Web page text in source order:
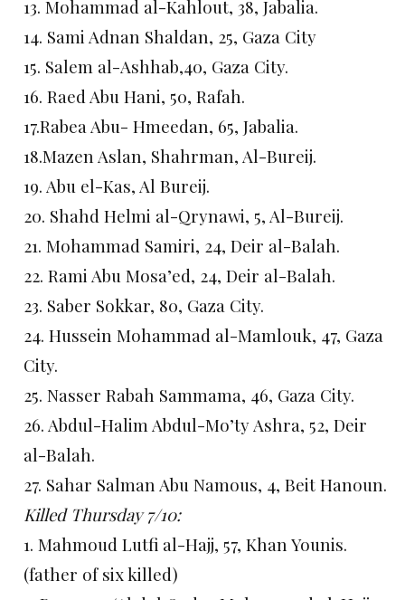
13. Mohammad al-Kahlout, 38, Jabalia.
14. Sami Adnan Shaldan, 25, Gaza City
15. Salem al-Ashhab,40, Gaza City.
16. Raed Abu Hani, 50, Rafah.
17.Rabea Abu- Hmeedan, 65, Jabalia.
18.Mazen Aslan, Shahrman, Al-Bureij.
19. Abu el-Kas, Al Bureij.
20. Shahd Helmi al-Qrynawi, 5, Al-Bureij.
21. Mohammad Samiri, 24, Deir al-Balah.
22. Rami Abu Mosa’ed, 24, Deir al-Balah.
23. Saber Sokkar, 80, Gaza City.
24. Hussein Mohammad al-Mamlouk, 47, Gaza
City.
25. Nasser Rabah Sammama, 46, Gaza City.
26. Abdul-Halim Abdul-Mo’ty Ashra, 52, Deir
al-Balah.
27. Sahar Salman Abu Namous, 4, Beit Hanoun.
Killed Thursday 7/10:
1. Mahmoud Lutfi al-Hajj, 57, Khan Younis.
(father of six killed)